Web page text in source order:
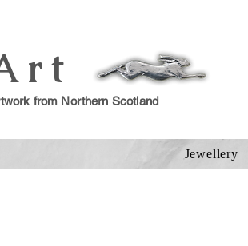
from Northern Scotland
Jewellery